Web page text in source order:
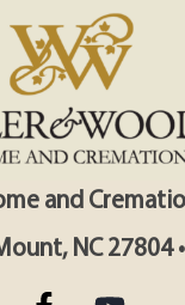
and
NC 27804